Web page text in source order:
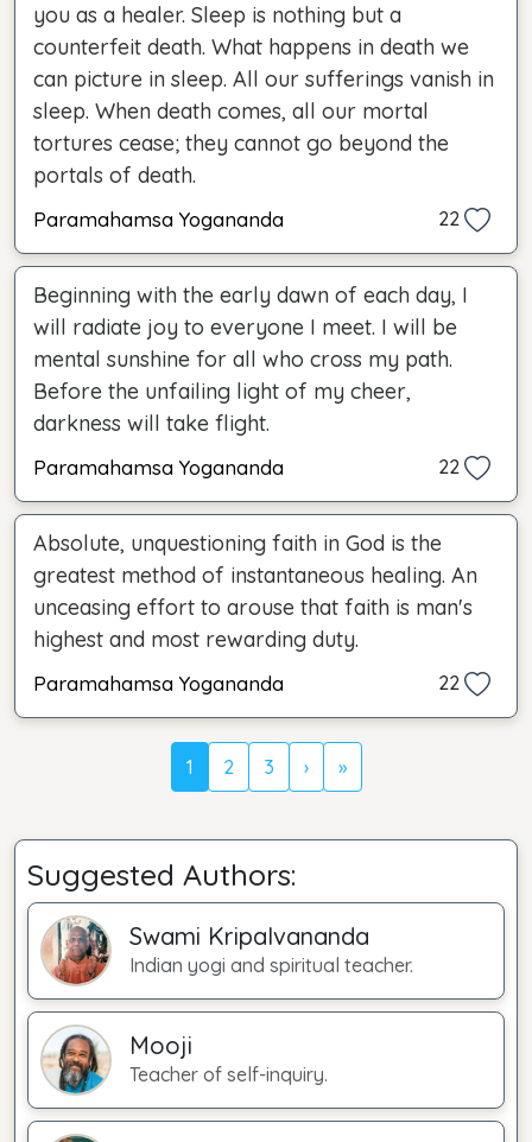
you as a healer. Sleep is nothing but a
counterfeit death. What happens in death we
can picture in sleep. All our sufferings vanish in
sleep. When death comes, all our mortal
tortures cease; they cannot go beyond the
portals of death.
Paramahamsa Yogananda 22
Beginning with the early dawn of each day, I
will radiate joy to everyone I meet. I will be
mental sunshine for all who cross my path.
Before the unfailing light of my cheer,
darkness will take flight.
Paramahamsa Yogananda 22
Absolute, unquestioning faith in God is the
greatest method of instantaneous healing. An
unceasing effort to arouse that faith is man's
highest and most rewarding duty.
Paramahamsa Yogananda 22
1 2 3 › »
Suggested Authors:
Swami Kripalvananda
Indian yogi and spiritual teacher.
Mooji
Teacher of self-inquiry.